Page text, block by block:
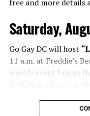
free and more details
Saturday,
Go Gay DC will host
11 a.m. at Freddie’s
weekly event brings